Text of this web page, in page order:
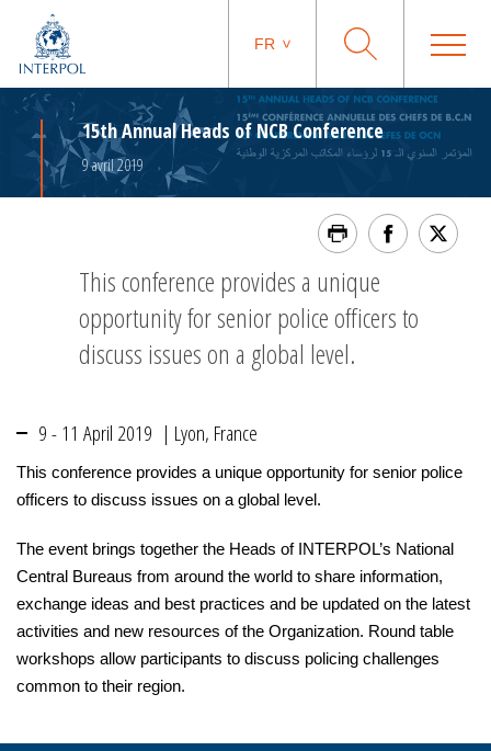
FR
15th Annual Heads of NCB Conference
9 avril 2019
This conference provides a unique
opportunity for senior police officers to
discuss issues on a global level.
9 - 11 April 2019 | Lyon, France
This conference provides a unique opportunity for senior police
officers to discuss issues on a global level.
The event brings together the Heads of INTERPOL’s National
Central Bureaus from around the world to share information,
exchange ideas and best practices and be updated on the latest
activities and new resources of the Organization. Round table
workshops allow participants to discuss policing challenges
common to their region.